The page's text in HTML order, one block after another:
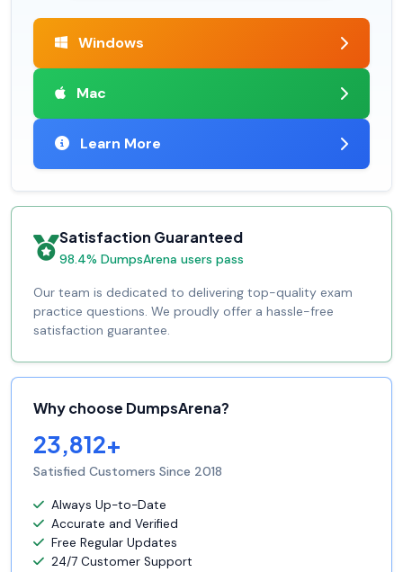
Windows
Mac
Learn More
Satisfaction Guaranteed
98.4% DumpsArena users pass
Our team is dedicated to delivering top-quality exam
practice questions. We proudly offer a hassle-free
satisfaction guarantee.
Why choose DumpsArena?
23,812+
Satisfied Customers Since 2018
Always Up-to-Date
Accurate and Verified
Free Regular Updates
24/7 Customer Support